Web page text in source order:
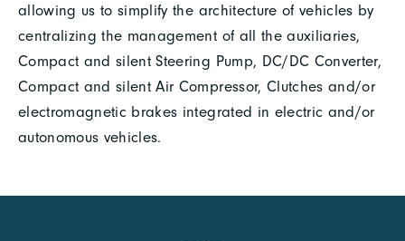
allowing us to simplify the architecture of vehicles by
centralizing the management of all the auxiliaries,
Compact and silent Steering Pump, DC/DC Converter,
Compact and silent Air Compressor, Clutches and/or
electromagnetic brakes integrated in electric and/or
autonomous vehicles.